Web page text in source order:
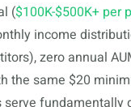
($100K-$500K+ per
income
zero annual
the same $20
fundamentally